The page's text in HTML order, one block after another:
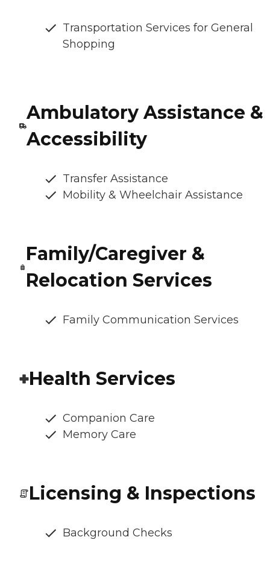
Transportation Services for General
Shopping
Ambulatory Assistance &
Accessibility
Transfer Assistance
Mobility & Wheelchair Assistance
Family/Caregiver &
Relocation Services
Family Communication Services
Health Services
Companion Care
Memory Care
Licensing & Inspections
Background Checks